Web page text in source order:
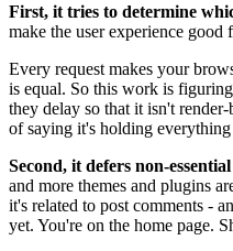
First, it tries to determine
make the user experience good
Every request makes your
is equal. So this work is
they delay so that it isn't
of saying it's holding
Second, it defers non-
and more themes and plugins
it's related to post comments -
yet. You're on the home page.